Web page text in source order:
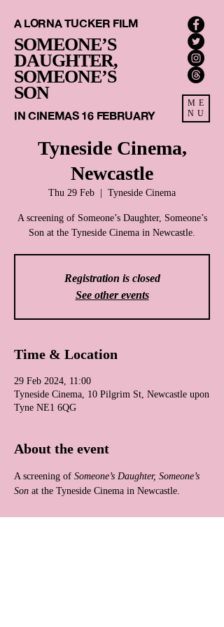
ME
NU
IN CINEMAS 16 FEBRUARY
SOMEONE’S
DAUGHTER,
SOMEONE’S
SON
A LORNA TUCKER FILM
Tyneside Cinema,
Newcastle
Thu 29 Feb Tyneside Cinema
A screening of Someone’s Daughter, Someone’s
Son at the Tyneside Cinema in Newcastle.
Registration is closed
See other events
Time & Location
29 Feb 2024, 11:00
Tyneside Cinema, 10 Pilgrim St, Newcastle upon
Tyne NE1 6QG
About the event
A screening of Someone’s Daughter, Someone’s
Son at the Tyneside Cinema in Newcastle.